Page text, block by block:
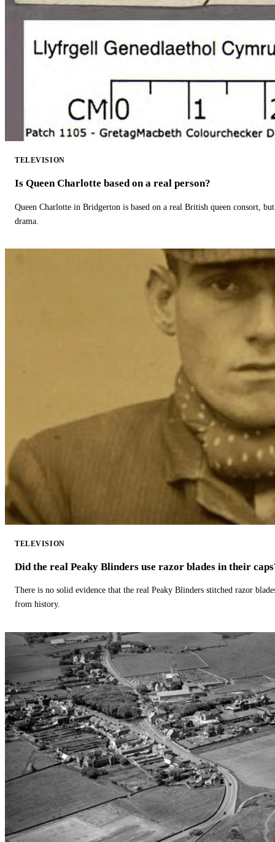
TELEVISION
Is Queen Charlotte based on a real person?
Queen Charlotte in Bridgerton is based on a real British queen consort,
drama.
TELEVISION
Did the real Peaky Blinders use razor blades in their
There is no solid evidence that the real Peaky Blinders stitched razor
from history.